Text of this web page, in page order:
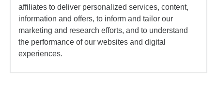
affiliates to deliver personalized services, content,
information and offers, to inform and tailor our
marketing and research efforts, and to understand
the performance of our websites and digital
experiences.